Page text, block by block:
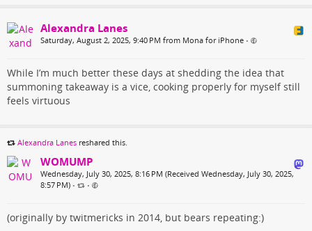
Alexandra Lanes
Saturday, August 2, 2025, 9:40 PM from Mona for iPhone •
While I’m much better these days at shedding the idea that
summoning takeaway is a vice, cooking properly for myself still
feels virtuous
Alexandra Lanes reshared this.
WOMUMP
Wednesday, July 30, 2025, 8:16 PM (Received Wednesday, July 30, 2025,
8:57 PM) • •
(originally by twitmericks in 2014, but bears repeating:)